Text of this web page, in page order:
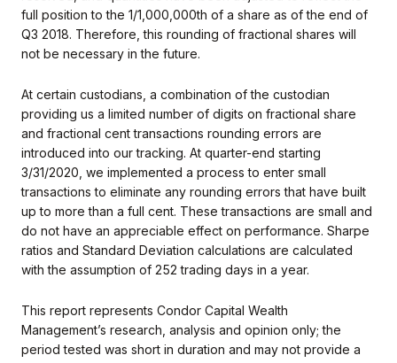
full position to the 1/1,000,000th of a share as of the end of
Q3 2018. Therefore, this rounding of fractional shares will
not be necessary in the future.
At certain custodians, a combination of the custodian
providing us a limited number of digits on fractional share
and fractional cent transactions rounding errors are
introduced into our tracking. At quarter-end starting
3/31/2020, we implemented a process to enter small
transactions to eliminate any rounding errors that have built
up to more than a full cent. These transactions are small and
do not have an appreciable effect on performance. Sharpe
ratios and Standard Deviation calculations are calculated
with the assumption of 252 trading days in a year.
This report represents Condor Capital Wealth
Management’s research, analysis and opinion only; the
period tested was short in duration and may not provide a